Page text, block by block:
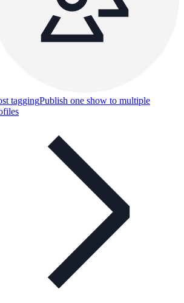
taggingPublish one show to multiple